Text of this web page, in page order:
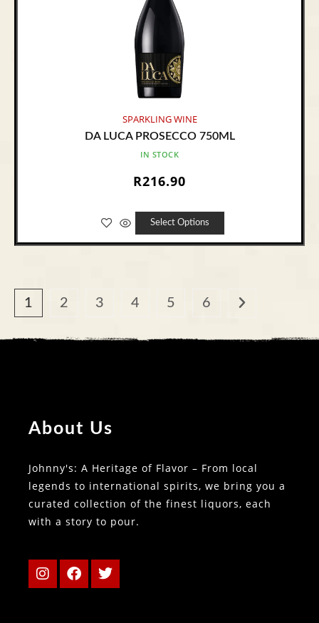
SPARKLING WINE
DA LUCA PROSECCO 750ML
IN STOCK
R216.90
Select Options
1 2 3 4 5 6
About Us
Johnny's: A Heritage of Flavor – From local
legends to international spirits, we bring you a
curated collection of the finest liquors, each
with a story to pour.